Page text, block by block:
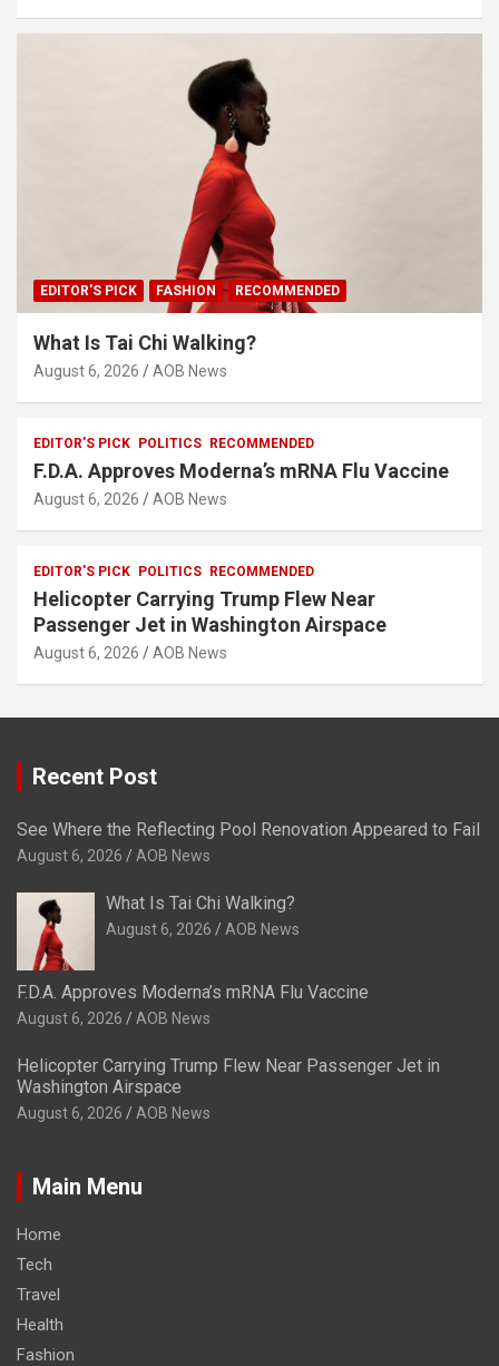
EDITOR'S PICK FASHION RECOMMENDED
What Is Tai Chi Walking?
August 6, 2026 AOB News
EDITOR'S PICK POLITICS RECOMMENDED
F.D.A. Approves Moderna’s mRNA Flu Vaccine
August 6, 2026 AOB News
EDITOR'S PICK POLITICS RECOMMENDED
Helicopter Carrying Trump Flew Near
Passenger Jet in Washington Airspace
August 6, 2026 AOB News
Recent Post
See Where the Reflecting Pool Renovation Appeared to Fail
August 6, 2026 AOB News
What Is Tai Chi Walking?
August 6, 2026 AOB News
F.D.A. Approves Moderna’s mRNA Flu Vaccine
August 6, 2026 AOB News
Helicopter Carrying Trump Flew Near Passenger Jet in
Washington Airspace
August 6, 2026 AOB News
Main Menu
Home
Tech
Travel
Health
Fashion